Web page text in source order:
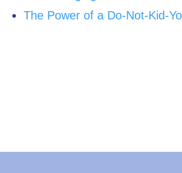
The Power of a Do-Not-Kid-